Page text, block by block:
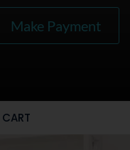
Make Payment
CART